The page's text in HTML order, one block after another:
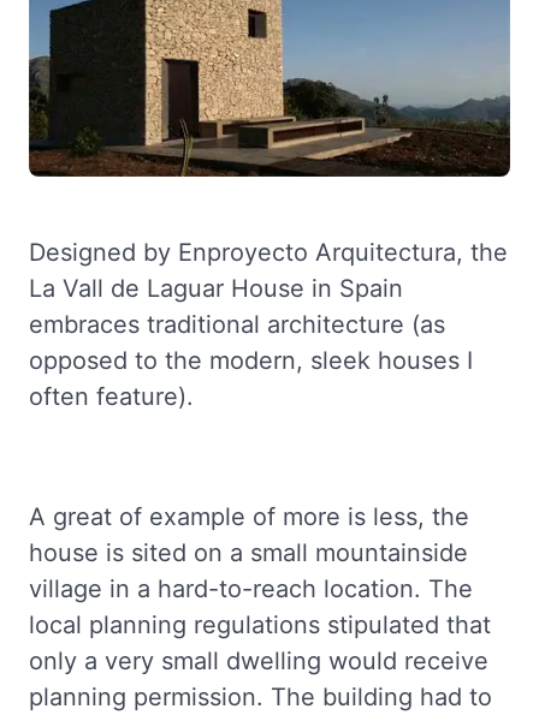
Designed by Enproyecto Arquitectura, the
La Vall de Laguar House in Spain
embraces traditional architecture (as
opposed to the modern, sleek houses I
often feature).
A great of example of more is less, the
house is sited on a small mountainside
village in a hard-to-reach location. The
local planning regulations stipulated that
only a very small dwelling would receive
planning permission. The building had to